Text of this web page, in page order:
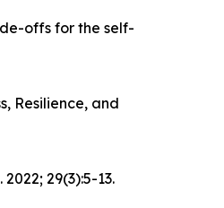
offs for the self-
Resilience, and
29(3):5-13.